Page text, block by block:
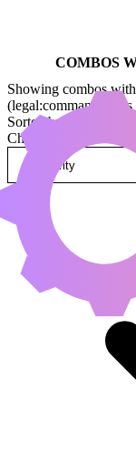
COMBOS
Showing combos
(legal:commander
Sorted by
Change how combos